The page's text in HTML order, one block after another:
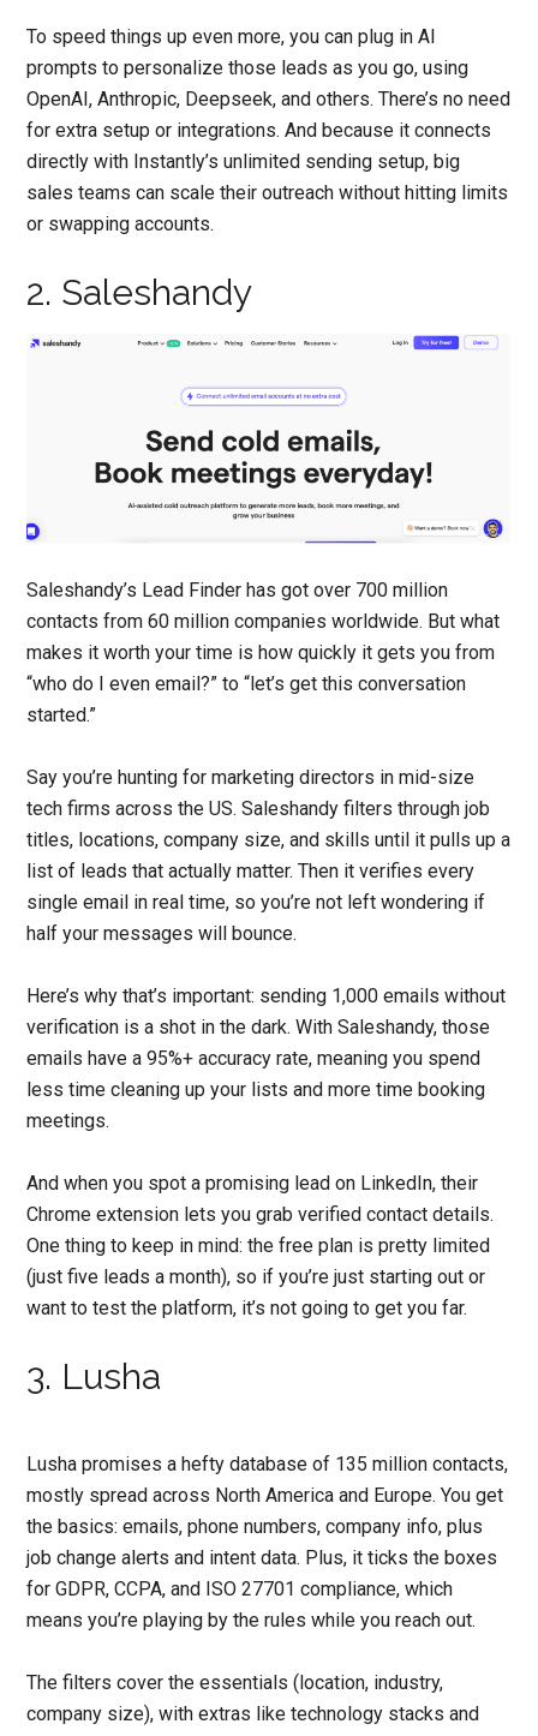
To speed things up even more, you can plug in AI
prompts to personalize those leads as you go, using
OpenAI, Anthropic, Deepseek, and others. There’s no need
for extra setup or integrations. And because it connects
directly with Instantly’s unlimited sending setup, big
sales teams can scale their outreach without hitting limits
or swapping accounts.
2. Saleshandy
Saleshandy’s Lead Finder has got over 700 million
contacts from 60 million companies worldwide. But what
makes it worth your time is how quickly it gets you from
“who do I even email?” to “let’s get this conversation
started.”
Say you’re hunting for marketing directors in mid-size
tech firms across the US. Saleshandy filters through job
titles, locations, company size, and skills until it pulls up a
list of leads that actually matter. Then it verifies every
single email in real time, so you’re not left wondering if
half your messages will bounce.
Here’s why that’s important: sending 1,000 emails without
verification is a shot in the dark. With Saleshandy, those
emails have a 95%+ accuracy rate, meaning you spend
less time cleaning up your lists and more time booking
meetings.
And when you spot a promising lead on LinkedIn, their
Chrome extension lets you grab verified contact details.
One thing to keep in mind: the free plan is pretty limited
(just five leads a month), so if you’re just starting out or
want to test the platform, it’s not going to get you far.
3. Lusha
Lusha promises a hefty database of 135 million contacts,
mostly spread across North America and Europe. You get
the basics: emails, phone numbers, company info, plus
job change alerts and intent data. Plus, it ticks the boxes
for GDPR, CCPA, and ISO 27701 compliance, which
means you’re playing by the rules while you reach out.
The filters cover the essentials (location, industry,
company size), with extras like technology stacks and